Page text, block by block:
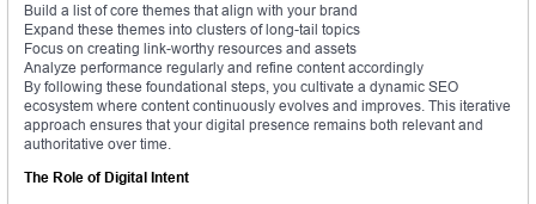
Build a list of core themes that align with your brand
Expand these themes into clusters of long-tail topics
Focus on creating link-worthy resources and assets
Analyze performance regularly and refine content accordingly
By following these foundational steps, you cultivate a dynamic SEO
ecosystem where content continuously evolves and improves. This iterative
approach ensures that your digital presence remains both relevant and
authoritative over time.
The Role of Digital Intent